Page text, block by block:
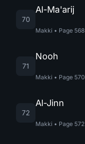
70
Al-Ma'arij
Makki • Page 568
71
Nooh
Makki • Page 570
72
Al-Jinn
Makki • Page 572